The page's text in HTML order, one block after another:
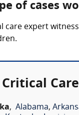
of cases
care expert
, Alabama,